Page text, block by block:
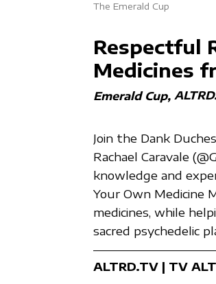
The Emerald Cup
Respectful
Medicines
Emerald Cup
Join the Dank
Rachael Caravale
knowledge and
Your Own Medicine
medicines, while
sacred psychedelic
ALTRD.TV | TV